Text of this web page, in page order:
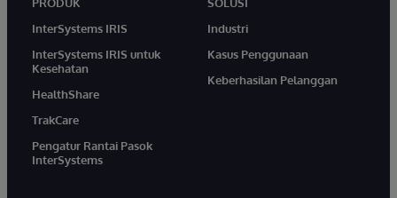
PRODUK
InterSystems IRIS
InterSystems IRIS untuk
Kesehatan
HealthShare
TrakCare
Pengatur Rantai Pasok
InterSystems
SOLUSI
Industri
Kasus Penggunaan
Keberhasilan Pelanggan